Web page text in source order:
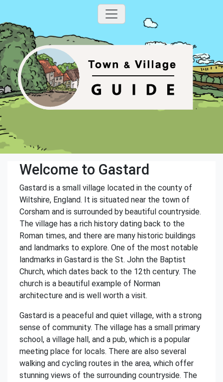
Welcome to Gastard
Gastard is a small village located in the county of
Wiltshire, England. It is situated near the town of
Corsham and is surrounded by beautiful countryside.
The village has a rich history dating back to the
Roman times, and there are many historic buildings
and landmarks to explore. One of the most notable
landmarks in Gastard is the St. John the Baptist
Church, which dates back to the 12th century. The
church is a beautiful example of Norman
architecture and is well worth a visit.
Gastard is a peaceful and quiet village, with a strong
sense of community. The village has a small primary
school, a village hall, and a pub, which is a popular
meeting place for locals. There are also several
walking and cycling routes in the area, which offer
stunning views of the surrounding countryside. The